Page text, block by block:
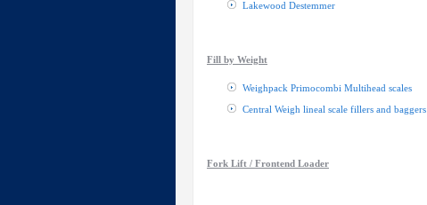
Lakewood Destemmer
Fill by Weight
Weighpack Primocombi Multihead scales
Central Weigh lineal scale fillers and baggers
Fork Lift / Frontend Loader